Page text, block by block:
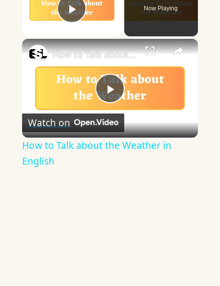
Play Video
Now Playing
×
Play
Video
How to Talk about the Weather in English
Watch on
How to Talk about the Weather in
English